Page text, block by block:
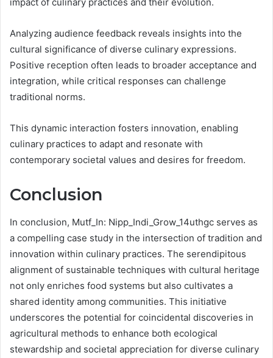
Analyzing audience feedback reveals insights into the
cultural significance of diverse culinary expressions.
Positive reception often leads to broader acceptance and
integration, while critical responses can challenge
traditional norms.
This dynamic interaction fosters innovation, enabling
culinary practices to adapt and resonate with
contemporary societal values and desires for freedom.
Conclusion
In conclusion, Mutf_In: Nipp_Indi_Grow_14uthgc serves as
a compelling case study in the intersection of tradition and
innovation within culinary practices. The serendipitous
alignment of sustainable techniques with cultural heritage
not only enriches food systems but also cultivates a
shared identity among communities. This initiative
underscores the potential for coincidental discoveries in
agricultural methods to enhance both ecological
stewardship and societal appreciation for diverse culinary